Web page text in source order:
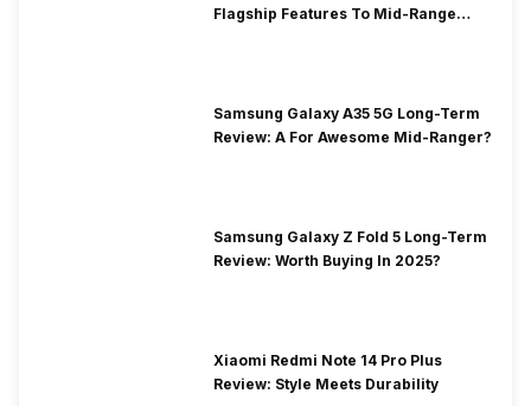
Flagship Features To Mid-Range
Samsung Galaxy A35 5G Long-Term
Review: A For Awesome Mid-Ranger?
Samsung Galaxy Z Fold 5 Long-Term
Review: Worth Buying In 2025?
Xiaomi Redmi Note 14 Pro Plus
Review: Style Meets Durability